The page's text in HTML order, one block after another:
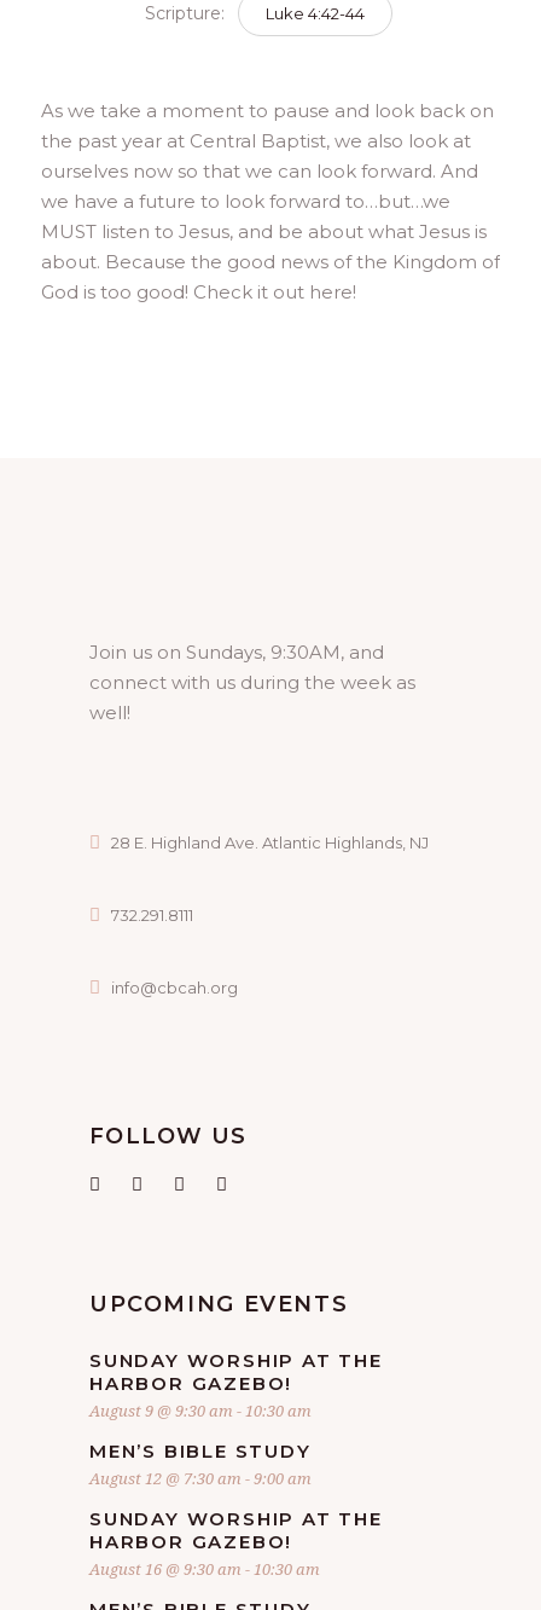
Scripture: Luke 4:42-44
As we take a moment to pause and look back on
the past year at Central Baptist, we also look at
ourselves now so that we can look forward. And
we have a future to look forward to…but…we
MUST listen to Jesus, and be about what Jesus is
about. Because the good news of the Kingdom of
God is too good! Check it out here!
Join us on Sundays, 9:30AM, and
connect with us during the week as
well!
28 E. Highland Ave. Atlantic Highlands, NJ
732.291.8111
info@cbcah.org
FOLLOW US
UPCOMING EVENTS
SUNDAY WORSHIP AT THE
HARBOR GAZEBO!
August 9 @ 9:30 am -10:30 am
MEN’S BIBLE STUDY
August 12 @ 7:30 am -9:00 am
SUNDAY WORSHIP AT THE
HARBOR GAZEBO!
August 16 @ 9:30 am -10:30 am